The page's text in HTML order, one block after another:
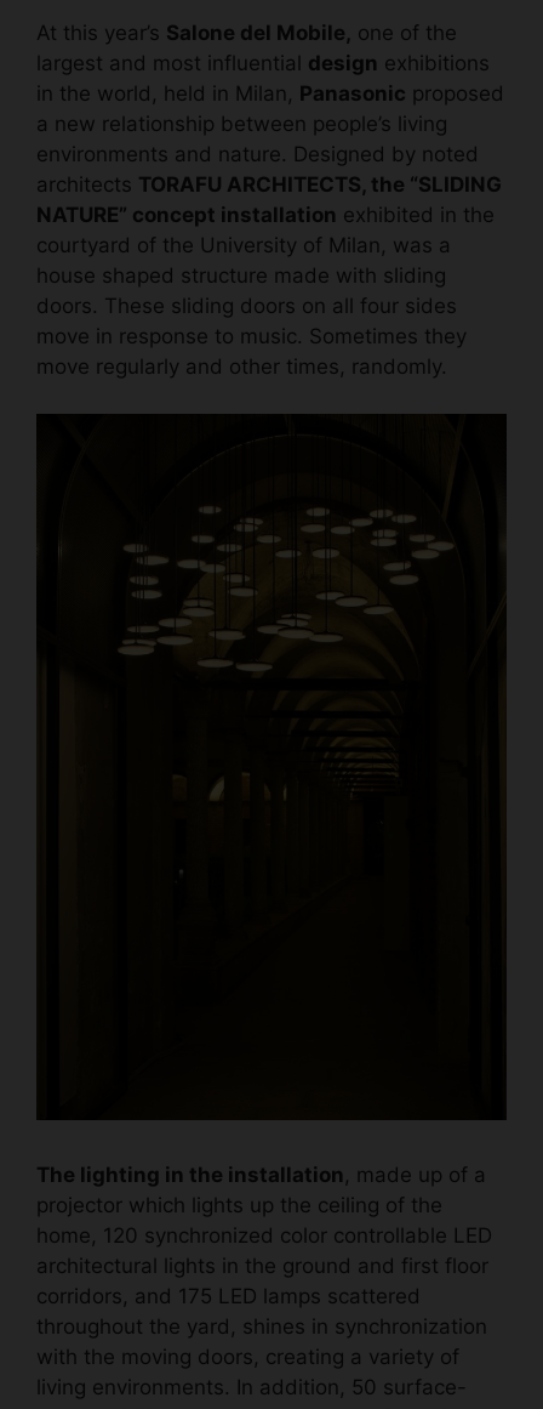
At this year’s Salone del Mobile, one of the
largest and most influential design exhibitions
in the world, held in Milan, Panasonic proposed
a new relationship between people’s living
environments and nature. Designed by noted
architects TORAFU ARCHITECTS, the “SLIDING
NATURE” concept installation exhibited in the
courtyard of the University of Milan, was a
house shaped structure made with sliding
doors. These sliding doors on all four sides
move in response to music. Sometimes they
move regularly and other times, randomly.
The lighting in the installation , made up of a
projector which lights up the ceiling of the
home, 120 synchronized color controllable LED
architectural lights in the ground and first floor
corridors, and 175 LED lamps scattered
throughout the yard, shines in synchronization
with the moving doors, creating a variety of
living environments. In addition, 50 surface-